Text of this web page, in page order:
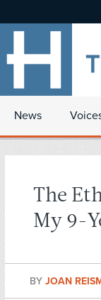
News
The
My 9-
BY JOAN